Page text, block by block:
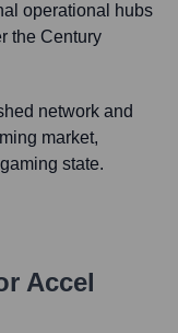
operational hubs
the Century
network and
market,
state.
Accel